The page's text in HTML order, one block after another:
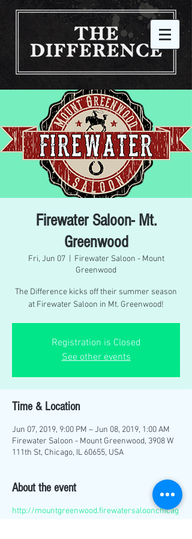
Firewater Saloon- Mt.
Greenwood
Fri, Jun 07
  |
Firewater Saloon - Mount
Greenwood
The Difference kicks off their summer season
at Firewater Saloon in Mt. Greenwood!
Registration is Closed
See other events
Time & Location
Jun 07, 2019, 9:00 PM – Jun 08, 2019, 1:00 AM
Firewater Saloon - Mount Greenwood, 3908 W
111th St, Chicago, IL 60655, USA
About the event
http://mountgreenwood.firewatersaloonchicag
o.com/